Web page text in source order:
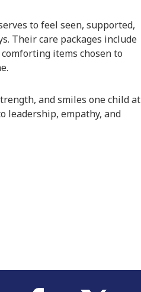
to feel seen, supported,
Their care packages include
items chosen to
and smiles one child at
leadership, empathy, and